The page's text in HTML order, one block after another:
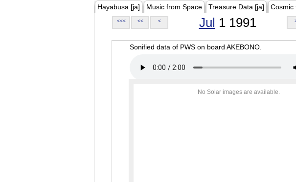
Hayabusa [ja] Music from Space Treasure Data [ja] Cosmic
<<< << < Jul 1 1991
Sonified data of PWS on board AKEBONO.
No Solar images are available.